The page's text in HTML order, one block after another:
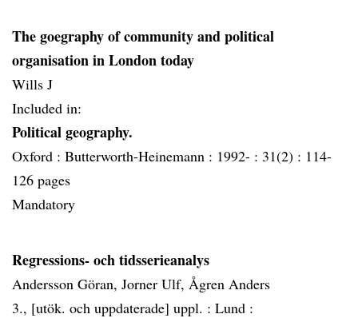
The goegraphy of community and political
organisation in London today
Wills J
Included in:
Political geography.
Oxford : Butterworth-Heinemann : 1992- : 31(2) : 114-
126 pages
Mandatory
Regressions- och tidsserieanalys
Andersson Göran, Jorner Ulf, Ågren Anders
3., [utök. och uppdaterade] uppl. : Lund :